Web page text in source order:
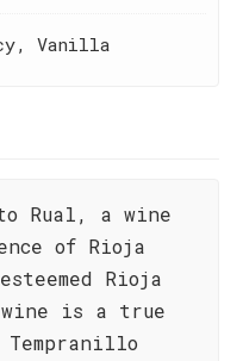
Vanilla
Rual, a wine
of Rioja
Rioja
is a true